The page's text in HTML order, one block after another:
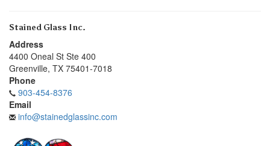
Stained Glass Inc.
Address
4400 Oneal St Ste 400
Greenville, TX 75401-7018
Phone
903-454-8376
Email
info@stainedglassinc.com